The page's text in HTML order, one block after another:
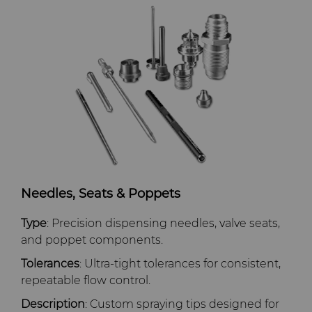
Hygiene
Medical
Silicon Carbide Semiconductor
Dura-Metal Products
Sinter Sud
Temsa
Electronica Tungsten
Library
Materials
PCD & PCBN Grade Selector
Certificates & Data Sheets
Supply Chain
Sustainability
Needles, Seats & Poppets
Type: Precision dispensing needles, valve seats,
and poppet components.
Tolerances: Ultra‑tight tolerances for consistent,
repeatable flow control.
Description: Custom spraying tips designed for